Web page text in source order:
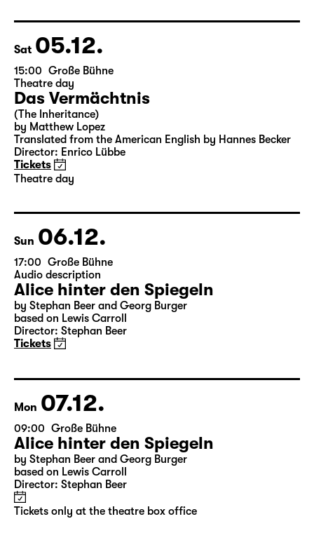
Tickets only at the theatre box office
Sat 05.12.
15:00 Große Bühne
Theatre day
Das Vermächtnis
(The Inheritance)
by Matthew Lopez
Tickets
Theatre day
Sun 06.12.
17:00 Große Bühne
Audio description
Alice hinter den Spiegeln
Director: Stephan Beer
Tickets
Mon 07.12.
09:00 Große Bühne
Alice hinter den Spiegeln
by Stephan Beer and Georg Burger